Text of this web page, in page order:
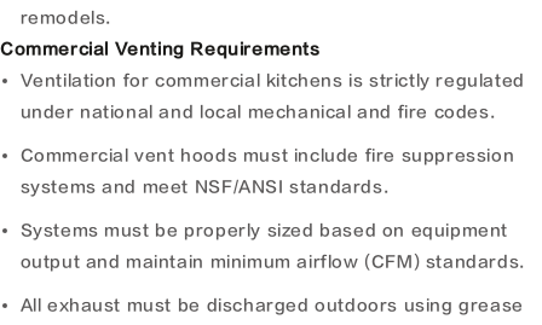
remodels.
Commercial Venting Requirements
Ventilation for commercial kitchens is strictly regulated
under national and local mechanical and fire codes.
Commercial vent hoods must include fire suppression
systems and meet NSF/ANSI standards.
Systems must be properly sized based on equipment
output and maintain minimum airflow (CFM) standards.
All exhaust must be discharged outdoors using grease